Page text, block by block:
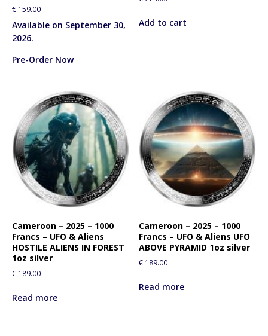
€ 159.00
Available on September 30,
2026.
Pre-Order Now
Add to cart
Cameroon – 2025 – 1000
Francs – UFO & Aliens
HOSTILE ALIENS IN FOREST
1oz silver
€ 189.00
Read more
Cameroon – 2025 – 1000
Francs – UFO & Aliens UFO
ABOVE PYRAMID 1oz silver
€ 189.00
Read more